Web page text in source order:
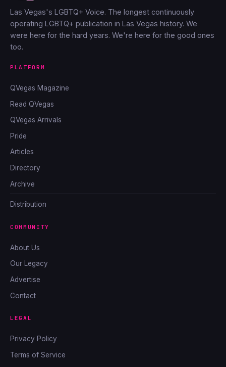
Las Vegas's LGBTQ+ Voice. The longest continuously
operating LGBTQ+ publication in Las Vegas history. We
were here for the hard years. We're here for the good ones
too.
PLATFORM
QVegas Magazine
Read QVegas
QVegas Arrivals
Pride
Articles
Directory
Archive
Distribution
COMMUNITY
About Us
Our Legacy
Advertise
Contact
LEGAL
Privacy Policy
Terms of Service